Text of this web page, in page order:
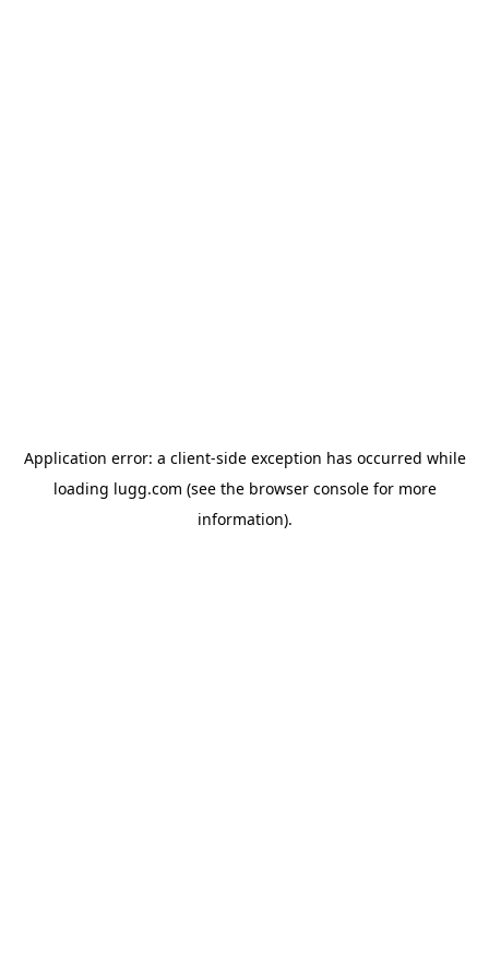
Application error: a client-side exception has occurred while
loading lugg.com (see the browser consolefor more
information).